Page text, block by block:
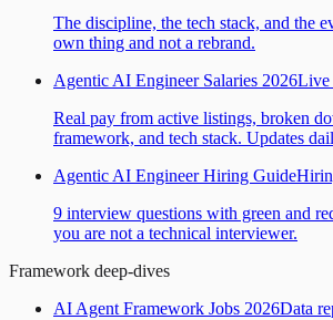
The discipline, the tech stack, and the
own thing and not a rebrand.
Agentic AI Engineer Salaries 2026Live
Real pay from active listings, broken
framework, and tech stack. Updates
Agentic AI Engineer Hiring Guide
9 interview questions with green and
you are not a technical interviewer.
Framework deep-dives
AI Agent Framework Jobs 2026Data